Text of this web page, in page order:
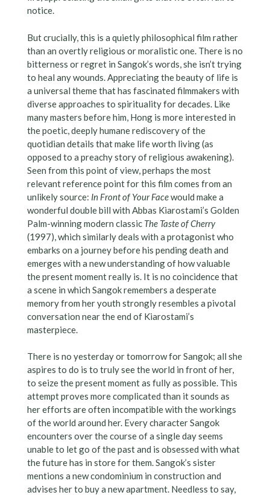
notice.
But crucially, this is a quietly philosophical film rather
than an overtly religious or moralistic one. There is no
bitterness or regret in Sangok’s words, she isn’t trying
to heal any wounds. Appreciating the beauty of life is
a universal theme that has fascinated filmmakers with
diverse approaches to spirituality for decades. Like
many masters before him, Hong is more interested in
the poetic, deeply humane rediscovery of the
quotidian details that make life worth living (as
opposed to a preachy story of religious awakening).
Seen from this point of view, perhaps the most
relevant reference point for this film comes from an
unlikely source: In Front of Your Facewould make a
wonderful double bill with Abbas Kiarostami’s Golden
Palm-winning modern classic The Taste of Cherry
(1997), which similarly deals with a protagonist who
embarks on a journey before his pending death and
emerges with a new understanding of how valuable
the present moment really is. It is no coincidence that
a scene in which Sangok remembers a desperate
memory from her youth strongly resembles a pivotal
conversation near the end of Kiarostami’s
masterpiece.
There is no yesterday or tomorrow for Sangok; all she
aspires to do is to truly see the world in front of her,
to seize the present moment as fully as possible. This
attempt proves more complicated than it sounds as
her efforts are often incompatible with the workings
of the world around her. Every character Sangok
encounters over the course of a single day seems
unable to let go of the past and is obsessed with what
the future has in store for them. Sangok’s sister
mentions a new condominium in construction and
advises her to buy a new apartment. Needless to say,